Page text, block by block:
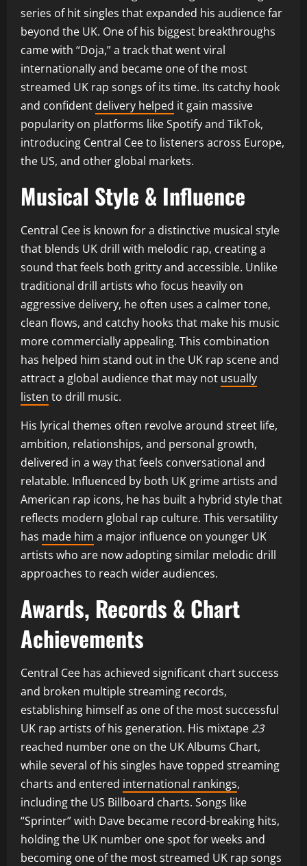
series of hit singles that expanded his audience far
beyond the UK. One of his biggest breakthroughs
came with “Doja,” a track that went viral
internationally and became one of the most
streamed UK rap songs of its time. Its catchy hook
and confident delivery helped it gain massive
popularity on platforms like Spotify and TikTok,
introducing Central Cee to listeners across Europe,
the US, and other global markets.
Musical Style & Influence
Central Cee is known for a distinctive musical style
that blends UK drill with melodic rap, creating a
sound that feels both gritty and accessible. Unlike
traditional drill artists who focus heavily on
aggressive delivery, he often uses a calmer tone,
clean flows, and catchy hooks that make his music
more commercially appealing. This combination
has helped him stand out in the UK rap scene and
attract a global audience that may not usually
listen to drill music.
His lyrical themes often revolve around street life,
ambition, relationships, and personal growth,
delivered in a way that feels conversational and
relatable. Influenced by both UK grime artists and
American rap icons, he has built a hybrid style that
reflects modern global rap culture. This versatility
has made him a major influence on younger UK
artists who are now adopting similar melodic drill
approaches to reach wider audiences.
Awards, Records & Chart
Achievements
Central Cee has achieved significant chart success
and broken multiple streaming records,
establishing himself as one of the most successful
UK rap artists of his generation. His mixtape 23
reached number one on the UK Albums Chart,
while several of his singles have topped streaming
charts and entered international rankings,
including the US Billboard charts. Songs like
“Sprinter” with Dave became record-breaking hits,
holding the UK number one spot for weeks and
becoming one of the most streamed UK rap songs